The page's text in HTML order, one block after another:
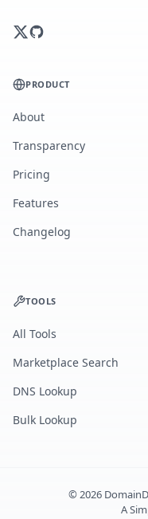
PRODUCT
About
Transparency
Pricing
Features
Changelog
TOOLS
All Tools
Marketplace Search
DNS Lookup
Bulk Lookup
©2026
A